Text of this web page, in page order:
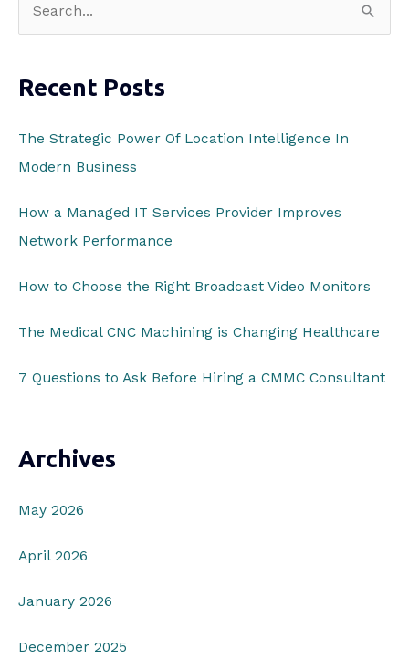
r
h
f
Recent Posts
The Strategic Power Of Location Intelligence In
Modern Business
How a Managed IT Services Provider Improves
Network Performance
How to Choose the Right Broadcast Video Monitors
The Medical CNC Machining is Changing Healthcare
7 Questions to Ask Before Hiring a CMMC Consultant
Archives
May 2026
April 2026
January 2026
December 2025